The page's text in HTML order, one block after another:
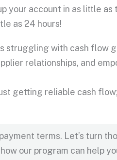
your account in as little as
as 24 hours!
struggling with cash flow
relationships, and
getting reliable cash
terms. Let’s turn
our program can help